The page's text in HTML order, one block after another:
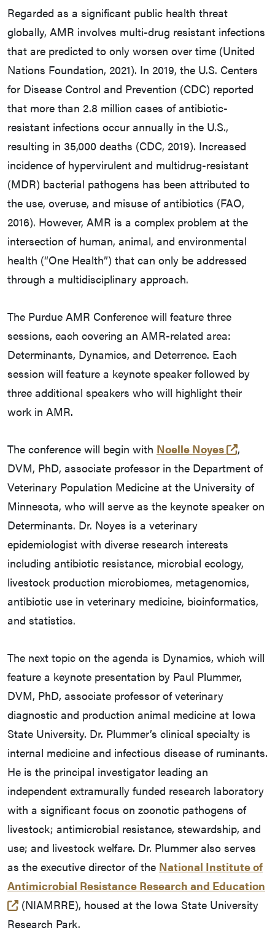
Regarded as a significant public health threat
globally, AMR involves multi-drug resistant infections
that are predicted to only worsen over time (United
Nations Foundation, 2021). In 2019, the U.S. Centers
for Disease Control and Prevention (CDC) reported
that more than 2.8 million cases of antibiotic-
resistant infections occur annually in the U.S.,
resulting in 35,000 deaths (CDC, 2019). Increased
incidence of hypervirulent and multidrug-resistant
(MDR) bacterial pathogens has been attributed to
the use, overuse, and misuse of antibiotics (FAO,
2016). However, AMR is a complex problem at the
intersection of human, animal, and environmental
health (“One Health”) that can only be addressed
through a multidisciplinary approach.
The Purdue AMR Conference will feature three
sessions, each covering an AMR-related area:
Determinants, Dynamics, and Deterrence. Each
session will feature a keynote speaker followed by
three additional speakers who will highlight their
work in AMR.
The conference will begin with Noelle Noyes
,
DVM, PhD, associate professor in the Department of
Veterinary Population Medicine at the University of
Minnesota, who will serve as the keynote speaker on
Determinants. Dr. Noyes is a veterinary
epidemiologist with diverse research interests
including antibiotic resistance, microbial ecology,
livestock production microbiomes, metagenomics,
antibiotic use in veterinary medicine, bioinformatics,
and statistics.
The next topic on the agenda is Dynamics, which will
feature a keynote presentation by Paul Plummer,
DVM, PhD, associate professor of veterinary
diagnostic and production animal medicine at Iowa
State University. Dr. Plummer’s clinical specialty is
internal medicine and infectious disease of ruminants.
He is the principal investigator leading an
independent extramurally funded research laboratory
with a significant focus on zoonotic pathogens of
livestock; antimicrobial resistance, stewardship, and
use; and livestock welfare. Dr. Plummer also serves
as the executive director of the National Institute of
Antimicrobial Resistance Research and Education
(opens in a new tab and leaves Purdue's website)
(NIAMRRE), housed at the Iowa State University
Research Park.